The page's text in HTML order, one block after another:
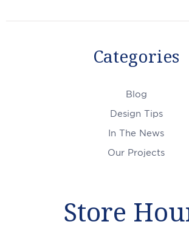
Categories
Blog
Design Tips
In The News
Our Projects
Store